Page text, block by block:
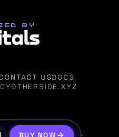
BY
USDOCS
OTHERSIDE.XYZ